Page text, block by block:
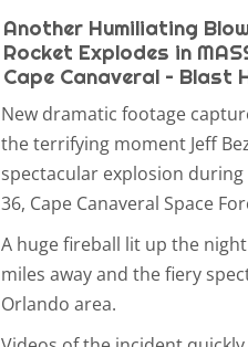
Another Humiliating
Rocket Explodes in
Cape Canaveral – Blast
New dramatic footage
the terrifying moment Jeff
spectacular explosion
36, Cape Canaveral Space
A huge fireball lit up the
miles away and the fiery
Orlando area.